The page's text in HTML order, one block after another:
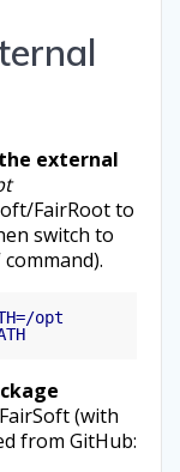
external
FairRoot to
switch to
opt
cd $INSTALLATION_PATH
(with
from GitHub: